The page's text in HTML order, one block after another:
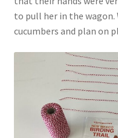
Parenting in a
Tutoring
Affordable Group
Individual
Refund Policy
to pull her in the
cucumbers and plan on